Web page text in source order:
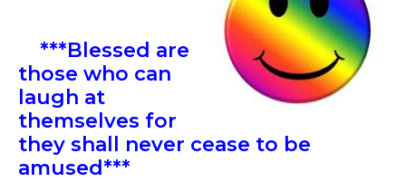
***Blessed are
those who can
laugh at
themselves for
they shall never cease to be
amused***